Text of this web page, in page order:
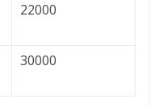
22000
30000